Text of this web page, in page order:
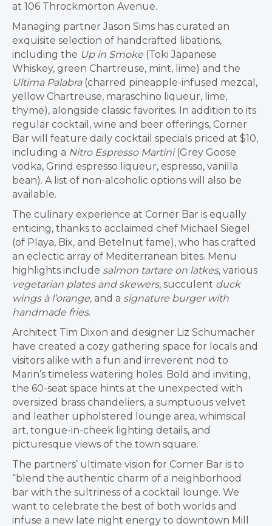
at 106 Throckmorton Avenue.
Managing partner Jason Sims has curated an
exquisite selection of handcrafted libations,
including the Up in Smoke (Toki Japanese
Whiskey, green Chartreuse, mint, lime) and the
Ultima Palabra (charred pineapple-infused mezcal,
yellow Chartreuse, maraschino liqueur, lime,
thyme), alongside classic favorites. In addition to its
regular cocktail, wine and beer offerings, Corner
Bar will feature daily cocktail specials priced at $10,
including a Nitro Espresso Martini(Grey Goose
vodka, Grind espresso liqueur, espresso, vanilla
bean). A list of non-alcoholic options will also be
available.
The culinary experience at Corner Bar is equally
enticing, thanks to acclaimed chef Michael Siegel
(of Playa, Bix, and Betelnut fame), who has crafted
an eclectic array of Mediterranean bites. Menu
highlights include salmon tartare on latkes, various
vegetarian plates and skewers, succulent duck
wings à l’orange, and a signature burger with
handmade fries.
Architect Tim Dixon and designer Liz Schumacher
have created a cozy gathering space for locals and
visitors alike with a fun and irreverent nod to
Marin’s timeless watering holes. Bold and inviting,
the 60-seat space hints at the unexpected with
oversized brass chandeliers, a sumptuous velvet
and leather upholstered lounge area, whimsical
art, tongue-in-cheek lighting details, and
picturesque views of the town square.
The partners’ ultimate vision for Corner Bar is to
“blend the authentic charm of a neighborhood
bar with the sultriness of a cocktail lounge. We
want to celebrate the best of both worlds and
infuse a new late night energy to downtown Mill